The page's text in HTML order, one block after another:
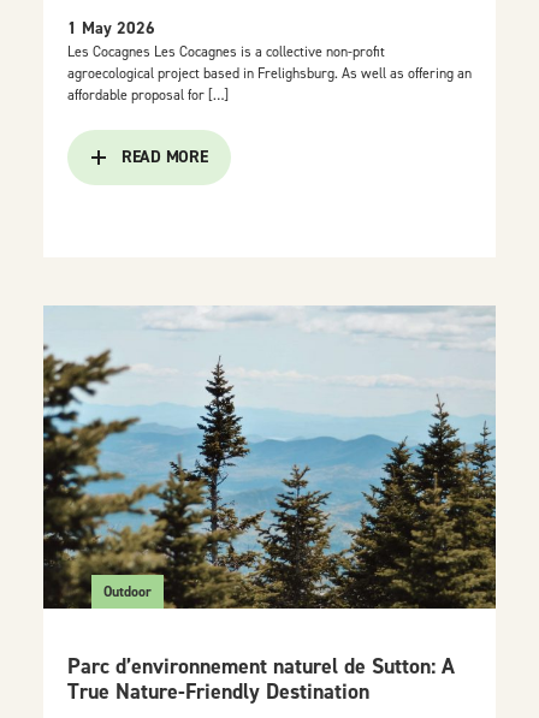
1 May 2026
Les Cocagnes Les Cocagnes is a collective non-profit
agroecological project based in Frelighsburg. As well as offering an
affordable proposal for […]
READ MORE
Outdoor
Parc d’environnement naturel de Sutton: A
True Nature-Friendly Destination